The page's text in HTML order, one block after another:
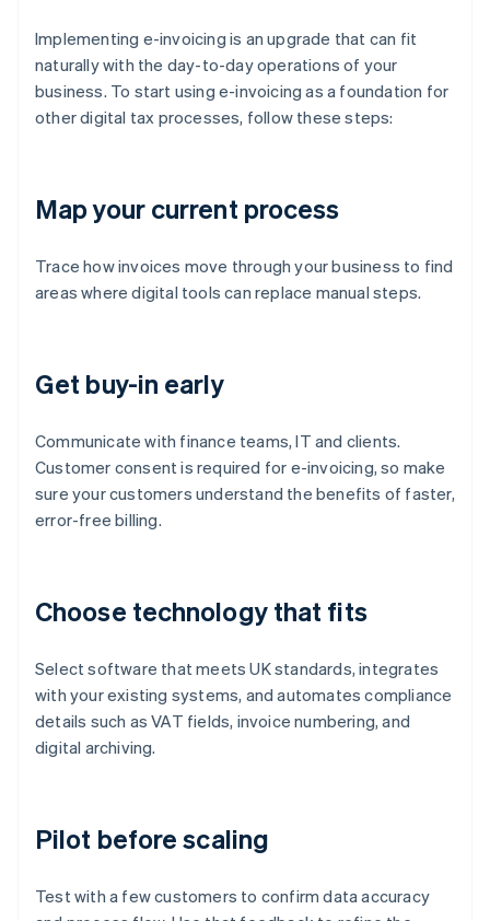
Implementing e-invoicing is an upgrade that can fit
naturally with the day-to-day operations of your
business. To start using e-invoicing as a foundation for
other digital tax processes, follow these steps:
Map your current process
Trace how invoices move through your business to find
areas where digital tools can replace manual steps.
Get buy-in early
Communicate with finance teams, IT and clients.
Customer consent is required for e-invoicing, so make
sure your customers understand the benefits of faster,
error-free billing.
Choose technology that fits
Select software that meets UK standards, integrates
with your existing systems, and automates compliance
details such as VAT fields, invoice numbering, and
digital archiving.
Pilot before scaling
Test with a few customers to confirm data accuracy